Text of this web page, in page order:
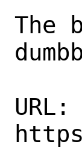
The
URL: